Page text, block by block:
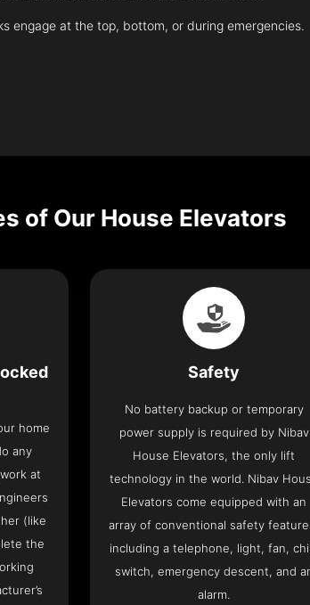
engage at the top, bottom, or during emergencies.
of Our House Elevators
home
any
at
(like
the
Safety
No battery backup or temporary
power supply is required by Nibav
House Elevators, the only lift
technology in the world. Nibav
Elevators come equipped with an
array of conventional safety
including a telephone, light, fan,
switch, emergency descent, and
alarm.